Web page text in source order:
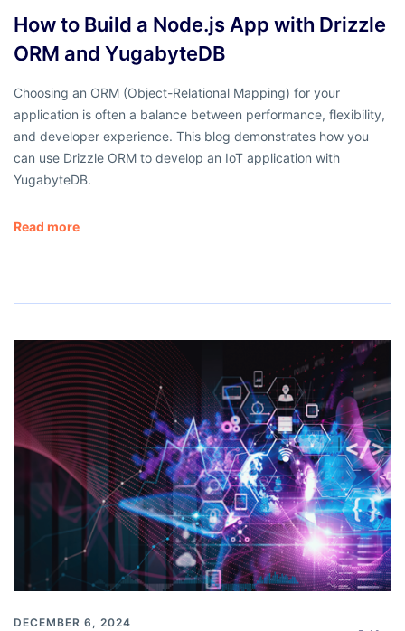
How to Build a Node.js App with Drizzle
ORM and YugabyteDB
Choosing an ORM (Object-Relational Mapping) for your
application is often a balance between performance, flexibility,
and developer experience. This blog demonstrates how you
can use Drizzle ORM to develop an IoT application with
YugabyteDB.
Read more
DECEMBER 6, 2024